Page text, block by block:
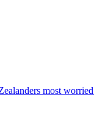
most